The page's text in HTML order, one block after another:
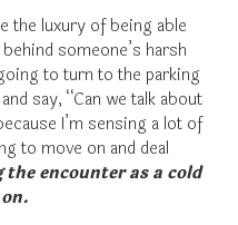
the luxury of being able
someone’s harsh
to turn to the parking
say, “Can we talk about
I’m sensing a lot of
to move on and deal
the encounter as a cold